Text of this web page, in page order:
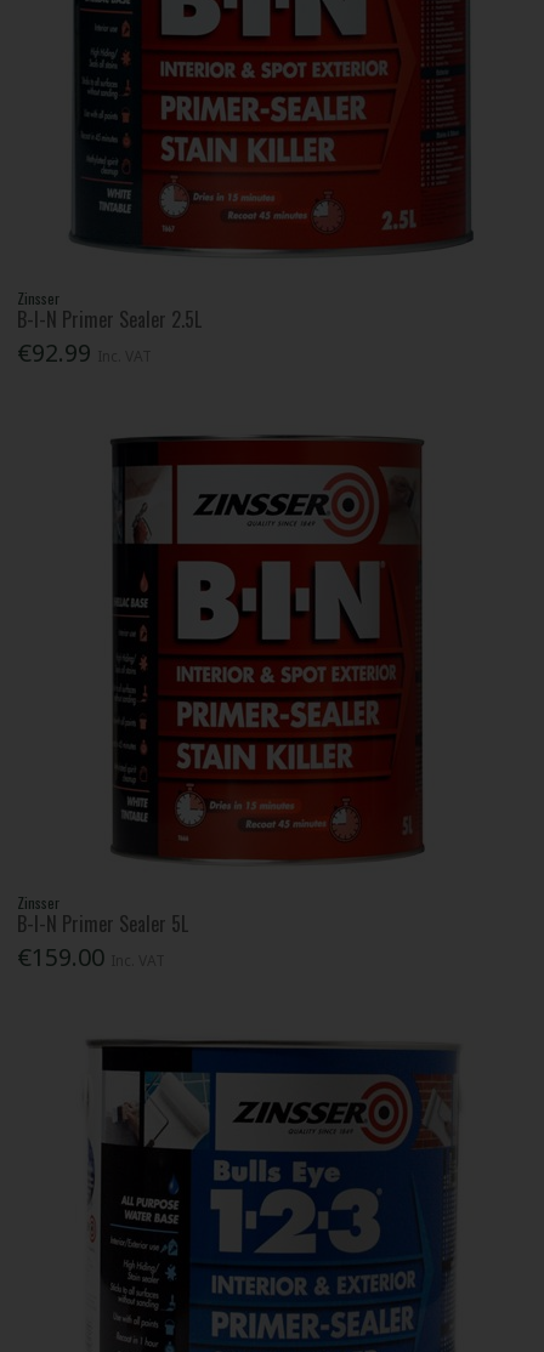
Zinsser
B-I-N Primer Sealer 2.5L
€92.99
Zinsser
B-I-N Primer Sealer 5L
€159.00